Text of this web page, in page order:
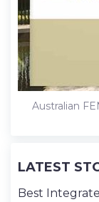
Australian
LATEST
Best